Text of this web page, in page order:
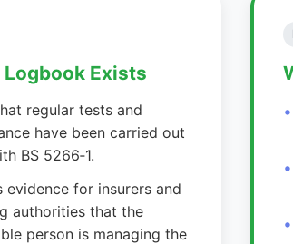
Exists
regular tests and
have been carried out
BS 5266‑1.
evidence for insurers and
authorities that the
person is managing the